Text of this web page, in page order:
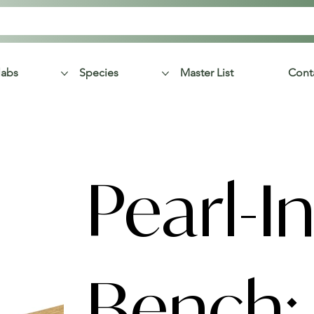
Species Master List
Pearl-